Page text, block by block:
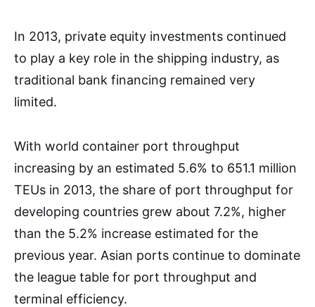
In 2013, private equity investments continued
to play a key role in the shipping industry, as
traditional bank financing remained very
limited.
With world container port throughput
increasing by an estimated 5.6% to 651.1 million
TEUs in 2013, the share of port throughput for
developing countries grew about 7.2%, higher
than the 5.2% increase estimated for the
previous year. Asian ports continue to dominate
the league table for port throughput and
terminal efficiency.